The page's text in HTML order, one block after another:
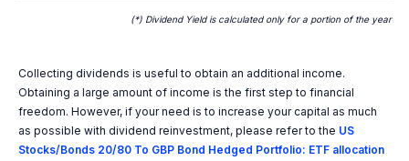
(*) Dividend Yield is calculated only for a portion of the year
Collecting dividends is useful to obtain an additional income.
Obtaining a large amount of income is the first step to financial
freedom. However, if your need is to increase your capital as much
as possible with dividend reinvestment, please refer to the US
Stocks/Bonds 20/80 To GBP Bond Hedged Portfolio: ETF allocation